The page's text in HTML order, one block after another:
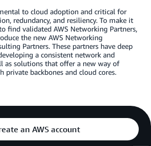
to cloud adoption and critical for
redundancy, and resiliency. To make it
find validated AWS Networking Partners,
the new AWS Networking
Partners. These partners have deep
a consistent network and
as solutions that offer a new way of
private backbones and cloud cores.
an AWS account